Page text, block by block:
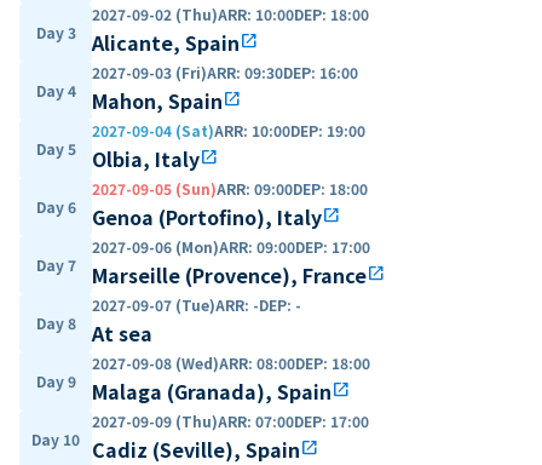
Day 3
2027-09-02 (Thu)ARR: 10:00DEP: 18:00
Alicante, Spainopen_in_new
Day 4
2027-09-03 (Fri)ARR: 09:30DEP: 16:00
Mahon, Spainopen_in_new
Day 5
2027-09-04 (Sat)ARR: 10:00DEP: 19:00
Olbia, Italyopen_in_new
Day 6
2027-09-05 (Sun)ARR: 09:00DEP: 18:00
Genoa (Portofino), Italyopen_in_new
Day 7
2027-09-06 (Mon)ARR: 09:00DEP: 17:00
Marseille (Provence), Franceopen_in_new
Day 8
2027-09-07 (Tue)ARR: -DEP: -
At sea
Day 9
2027-09-08 (Wed)ARR: 08:00DEP: 18:00
Malaga (Granada), Spainopen_in_new
Day 10
2027-09-09 (Thu)ARR: 07:00DEP: 17:00
Cadiz (Seville), Spainopen_in_new